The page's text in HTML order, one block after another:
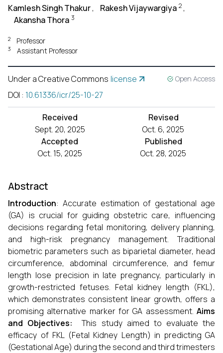
Kamlesh Singh Thakur, Rakesh Vijaywargiya 2 ,
Akansha Thora 3
2 Professor
3 Assistant Professor
Under a Creative Commons license Open Access
DOI : 10.61336/icr/25-10-27
Received
Sept. 20, 2025
Revised
Oct. 6, 2025
Accepted
Oct. 15, 2025
Published
Oct. 28, 2025
Abstract
Introduction: Accurate estimation of gestational age
(GA) is crucial for guiding obstetric care, influencing
decisions regarding fetal monitoring, delivery planning,
and high-risk pregnancy management. Traditional
biometric parameters such as biparietal diameter, head
circumference, abdominal circumference, and femur
length lose precision in late pregnancy, particularly in
growth-restricted fetuses. Fetal kidney length (FKL),
which demonstrates consistent linear growth, offers a
promising alternative marker for GA assessment. Aims
and Objectives:This study aimed to evaluate the
efficacy of FKL (Fetal Kidney Length) in predicting GA
(Gestational Age) during the second and third trimesters